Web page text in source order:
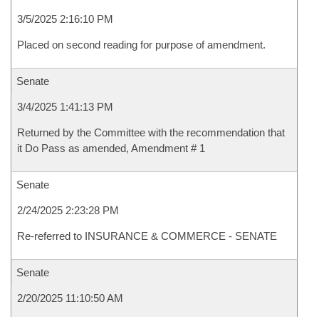
3/5/2025 2:16:10 PM
Placed on second reading for purpose of amendment.
Senate
3/4/2025 1:41:13 PM
Returned by the Committee with the recommendation that
it Do Pass as amended, Amendment # 1
Senate
2/24/2025 2:23:28 PM
Re-referred to INSURANCE & COMMERCE - SENATE
Senate
2/20/2025 11:10:50 AM